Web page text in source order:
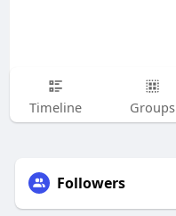
Timeline Groups
Followers